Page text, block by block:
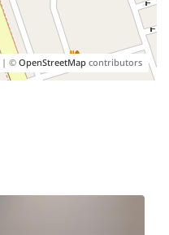
| ©OpenStreetMapcontributors